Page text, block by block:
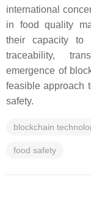
international
in food quality
their capacity to
traceability,
emergence of
feasible approach
safety.
blockchain
food safety